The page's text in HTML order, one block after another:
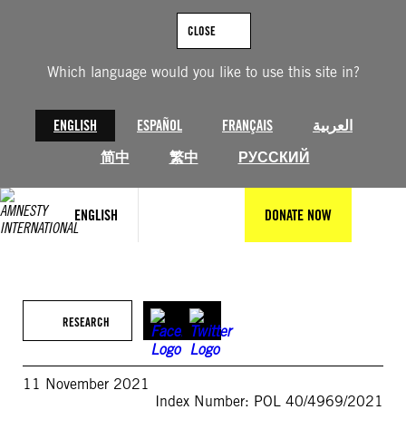
Which language would you like to use this site in?
ENGLISH ESPAÑOL FRANÇAIS
العربية
简中
繁中 РУССКИЙ
CLOSE
ENGLISH DONATE NOW
RESEARCH
11 November 2021
Index Number: POL 40/4969/2021